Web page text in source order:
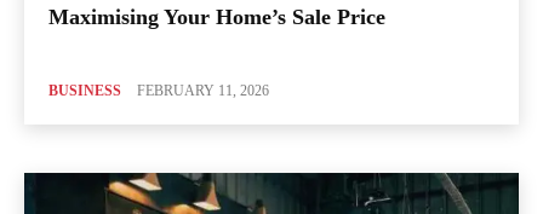
Maximising Your Home’s Sale Price
BUSINESS FEBRUARY 11, 2026